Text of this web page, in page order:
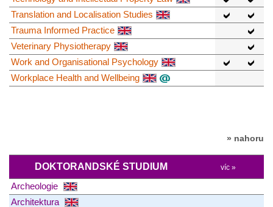
Translation and Localisation Studies
Trauma Informed Practice
Veterinary Physiotherapy
Work and Organisational Psychology
Workplace Health and Wellbeing
» nahoru
DOKTORANDSKÉ STUDIUM víc »
Archeologie
Architektura